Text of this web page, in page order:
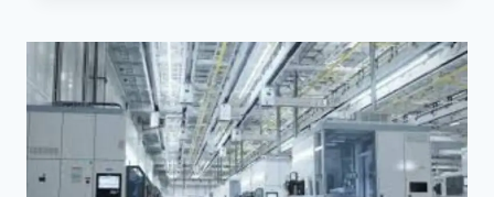
OF
BRAZILIAN
CULTURAL